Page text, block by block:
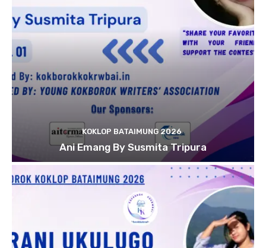
KOKLOP BATAIMUNG 2026
Ani Emang By Susmita Tripura